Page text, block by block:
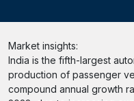
Market insights:
India is the fifth-largest
production of passenger
compound annual growth